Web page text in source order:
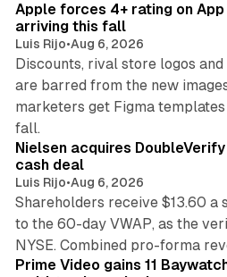
Apple forces 4+ rating on
arriving this fall
Luis Rijo•Aug 6, 2026
Discounts, rival store logos
are barred from the new
marketers get Figma
fall.
Nielsen acquires
cash deal
Luis Rijo•Aug 6, 2026
Shareholders receive $13.60 a
to the 60-day VWAP, as the
NYSE. Combined pro-forma
Prime Video gains 11